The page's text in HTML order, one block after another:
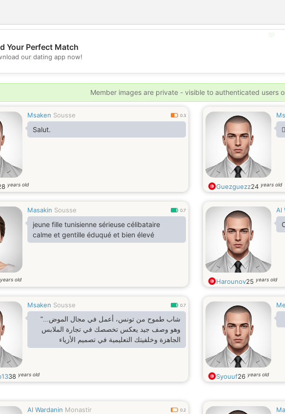
💖
💕
Your Perfect Match
our dating app now!
Member images are private - visible to authenticated users
Msaken Sousse 0.3
Salut.
years old Guezguezz24 years old
Masakin Sousse 0.7
jeune fille tunisienne sérieuse célibataire
calme et gentille éduqué et bien élevé
years old
Al
Harounov25 years old
Msaken Sousse 0.7
شاب طموح من تونس، أعمل في مجال الموض..."
وهو وصف جيد يعكس تخصصك في تجارة الملابس
الجاهزة وخلفيتك التعليمية في تصميم الأزياء
38 years old Syouuf26 years old
Al Wardanin Monastir 0.2